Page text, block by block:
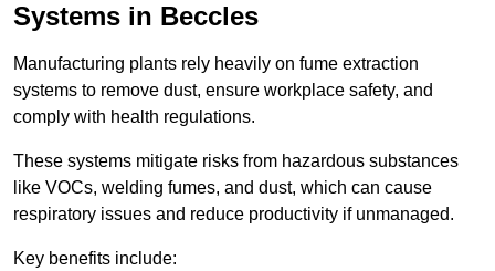
Systems in Beccles
Manufacturing plants rely heavily on fume extraction
systems to remove dust, ensure workplace safety, and
comply with health regulations.
These systems mitigate risks from hazardous substances
like VOCs, welding fumes, and dust, which can cause
respiratory issues and reduce productivity if unmanaged.
Key benefits include: